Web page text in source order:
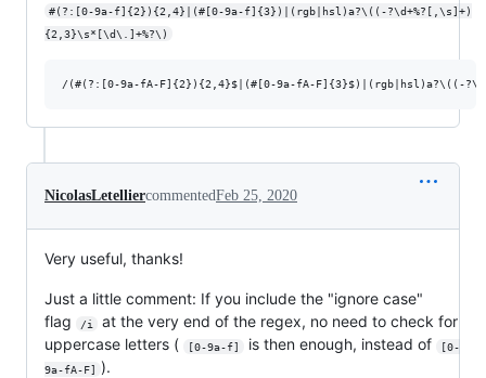
#(?:[0-9a-f]{2}){2,4}|(#[0-9a-f]{3})|(rgb|hsl)a?\((-?\d+%?[,\s]+)
{2,3}\s*[\d\.]+%?\)
NicolasLetelliercommentedFeb 25, 2020
Very useful, thanks!
Just a little comment: If you include the "ignore case"
flag
/i
at the very end of the regex, no need to check for
uppercase letters (
[0-9a-f] is then enough, instead of
[0-
9a-fA-F]
).